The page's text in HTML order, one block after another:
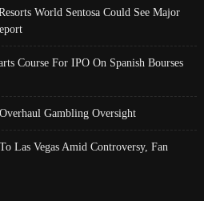
World Sentosa Could See Major
Course For IPO On Spanish Bourses
Gambling Oversight
Las Vegas Amid Controversy, Fan